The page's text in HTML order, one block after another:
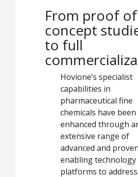
From proof of
concept
to full
Hovione’s specialist
capabilities in
pharmaceutical fine
chemicals have been
enhanced through
extensive range of
advanced and proven
enabling technology
platforms to address